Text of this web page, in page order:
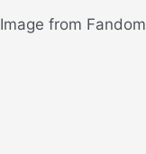
Image from Fandom